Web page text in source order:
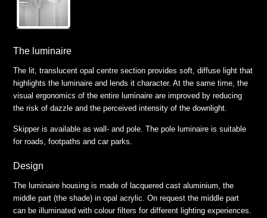
The luminaire
The lit, translucent opal centre section provides soft, diffuse light that
highlights the luminaire and lends it character. At the same time, the
visual ergonomics of the entire luminaire are improved by reducing
the risk of dazzle and the perceived intensity of the downlight.
Skipper is available as wall- and pole. The pole luminaire is suitable
for roads, footpaths and car parks.
Design
The luminaire housing is made of lacquered cast aluminium, the
middle part (the shade) in opal acrylic. On request the middle part
can be illuminated with colour filters for different lighting experiences.